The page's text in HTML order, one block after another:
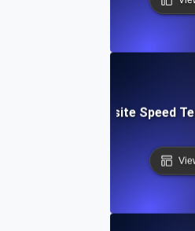
Data-Driven Website Speed